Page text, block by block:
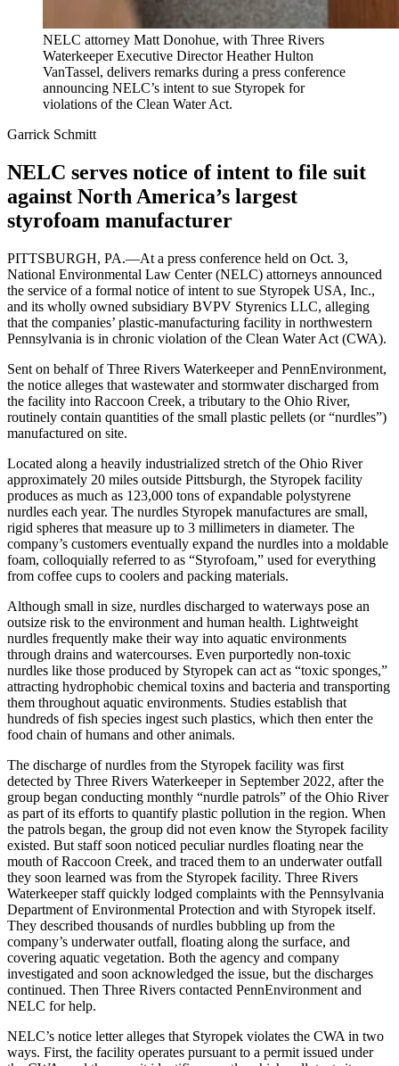
NELC attorney Matt Donohue, with Three Rivers
Waterkeeper Executive Director Heather Hulton
VanTassel, delivers remarks during a press conference
announcing NELC’s intent to sue Styropek for
violations of the Clean Water Act.
Garrick Schmitt
NELC serves notice of intent to file suit
against North America’s largest
styrofoam manufacturer
PITTSBURGH, PA.—At a press conference held on Oct. 3,
National Environmental Law Center (NELC) attorneys announced
the service of a formal notice of intent to sue Styropek USA, Inc.,
and its wholly owned subsidiary BVPV Styrenics LLC, alleging
that the companies’ plastic-manufacturing facility in northwestern
Pennsylvania is in chronic violation of the Clean Water Act (CWA).
Sent on behalf of Three Rivers Waterkeeper and PennEnvironment,
the notice alleges that wastewater and stormwater discharged from
the facility into Raccoon Creek, a tributary to the Ohio River,
routinely contain quantities of the small plastic pellets (or “nurdles”)
manufactured on site.
Located along a heavily industrialized stretch of the Ohio River
approximately 20 miles outside Pittsburgh, the Styropek facility
produces as much as 123,000 tons of expandable polystyrene
nurdles each year. The nurdles Styropek manufactures are small,
rigid spheres that measure up to 3 millimeters in diameter. The
company’s customers eventually expand the nurdles into a moldable
foam, colloquially referred to as “Styrofoam,” used for everything
from coffee cups to coolers and packing materials.
Although small in size, nurdles discharged to waterways pose an
outsize risk to the environment and human health. Lightweight
nurdles frequently make their way into aquatic environments
through drains and watercourses. Even purportedly non-toxic
nurdles like those produced by Styropek can act as “toxic sponges,”
attracting hydrophobic chemical toxins and bacteria and transporting
them throughout aquatic environments. Studies establish that
hundreds of fish species ingest such plastics, which then enter the
food chain of humans and other animals.
The discharge of nurdles from the Styropek facility was first
detected by Three Rivers Waterkeeper in September 2022, after the
group began conducting monthly “nurdle patrols” of the Ohio River
as part of its efforts to quantify plastic pollution in the region. When
the patrols began, the group did not even know the Styropek facility
existed. But staff soon noticed peculiar nurdles floating near the
mouth of Raccoon Creek, and traced them to an underwater outfall
they soon learned was from the Styropek facility. Three Rivers
Waterkeeper staff quickly lodged complaints with the Pennsylvania
Department of Environmental Protection and with Styropek itself.
They described thousands of nurdles bubbling up from the
company’s underwater outfall, floating along the surface, and
covering aquatic vegetation. Both the agency and company
investigated and soon acknowledged the issue, but the discharges
continued. Then Three Rivers contacted PennEnvironment and
NELC for help.
NELC’s notice letter alleges that Styropek violates the CWA in two
ways. First, the facility operates pursuant to a permit issued under